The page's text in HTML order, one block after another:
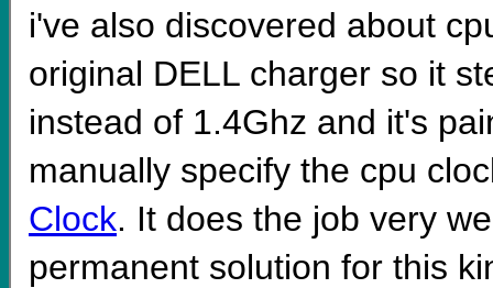
i've also discovered about
original DELL charger so it
instead of 1.4Ghz and it's
manually specify the cpu
Clock. It does the job very
permanent solution for this